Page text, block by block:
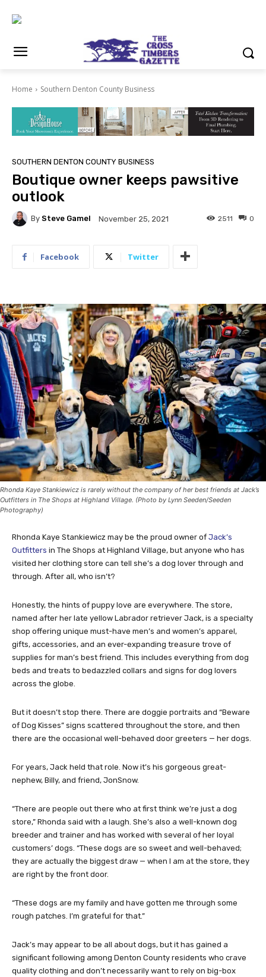
Home Southern Denton County Business
SOUTHERN DENTON COUNTY BUSINESS
Boutique owner keeps pawsitive
outlook
By Steve Gamel November 25, 2021 0
2511
Facebook Twitter
Rhonda Kaye Stankiewicz is rarely without the company of her best friends at Jack’s
Outfitters in The Shops at Highland Village. (Photo by Lynn Seeden/Seeden
Photography)
Rhonda Kaye Stankiewicz may be the proud owner of Jack’s
Outfitters in The Shops at Highland Village, but anyone who has
visited her clothing store can tell she’s a dog lover through and
through. After all, who isn’t?
Honestly, the hints of puppy love are everywhere. The store,
named after her late yellow Labrador retriever Jack, is a specialty
shop offering unique must-have men’s and women’s apparel,
gifts, accessories, and an ever-expanding treasure trove of
supplies for man’s best friend. This includes everything from dog
beds and treats to bedazzled collars and signs for dog lovers
across the globe.
But it doesn’t stop there. There are doggie portraits and “Beware
of Dog Kisses” signs scattered throughout the store, and then
there are the occasional well-behaved door greeters — her dogs.
For years, Jack held that role. Now it’s his gorgeous great-
nephew, Billy, and friend, JonSnow.
“There are people out there who at first think we’re just a dog
store,” Rhonda said with a laugh. She’s also a well-known dog
breeder and trainer and has worked with several of her loyal
customers’ dogs. “These dogs are so sweet and well-behaved;
they are actually the biggest draw — when I am at the store, they
are right by the front door.
“These dogs are my family and have gotten me through some
rough patches. I’m grateful for that.”
Jack’s may appear to be all about dogs, but it has gained a
significant following among Denton County residents who crave
quality clothing and don’t necessarily want to rely on big-box